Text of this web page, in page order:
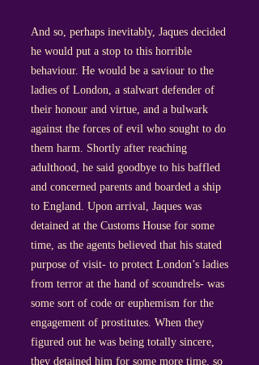
And so, perhaps inevitably, Jaques decided
he would put a stop to this horrible
behaviour. He would be a saviour to the
ladies of London, a stalwart defender of
their honour and virtue, and a bulwark
against the forces of evil who sought to do
them harm. Shortly after reaching
adulthood, he said goodbye to his baffled
and concerned parents and boarded a ship
to England. Upon arrival, Jaques was
detained at the Customs House for some
time, as the agents believed that his stated
purpose of visit- to protect London’s ladies
from terror at the hand of scoundrels- was
some sort of code or euphemism for the
engagement of prostitutes. When they
figured out he was being totally sincere,
they detained him for some more time, so